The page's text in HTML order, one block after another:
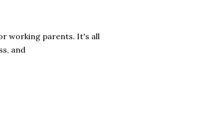
working parents. It's all
and